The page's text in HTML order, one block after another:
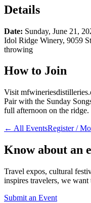
Details
Date: Sunday, June 21,
Idol Ridge Winery, 9059
throwing
How to Join
Visit
Pair with the Sunday
full afternoon on the ridge.
← All EventsRegister /
Know about an
Travel expos, cultural
inspires travelers, we
Submit an Event